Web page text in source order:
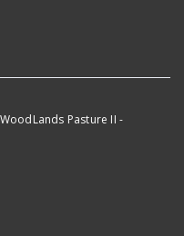
Pasture II -